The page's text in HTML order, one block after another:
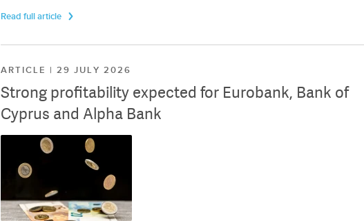
Read full article
ARTICLE | 29 JULY 2026
Strong profitability expected for Eurobank, Bank of
Cyprus and Alpha Bank